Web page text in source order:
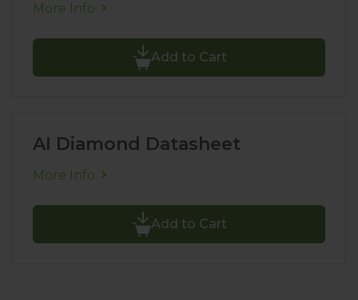
More Info
Add to Cart
AI Diamond Datasheet
More Info
Add to Cart